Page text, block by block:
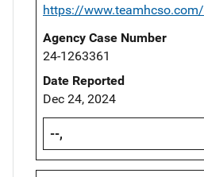
https://www.teamhcso.com/
Agency Case Number
24-1263361
Date Reported
Dec 24, 2024
--,